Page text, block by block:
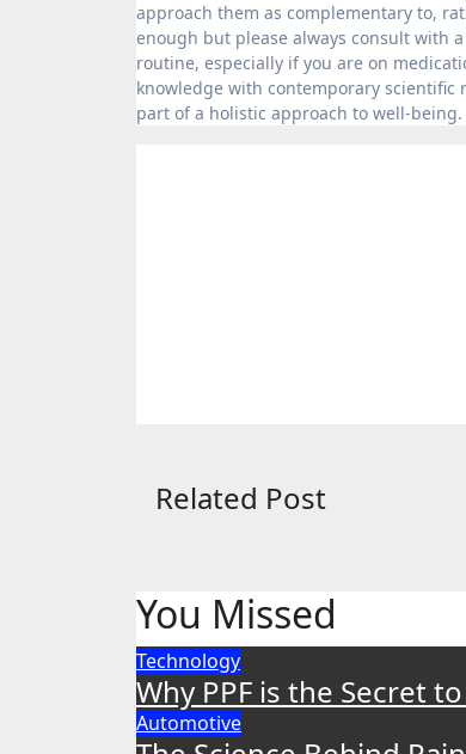
approach them as complementary to,
enough but please always consult with
routine, especially if you are on
knowledge with contemporary scientific
part of a holistic approach to well-being.
Related Post
You Missed
Technology
Why PPF is the Secret
Automotive